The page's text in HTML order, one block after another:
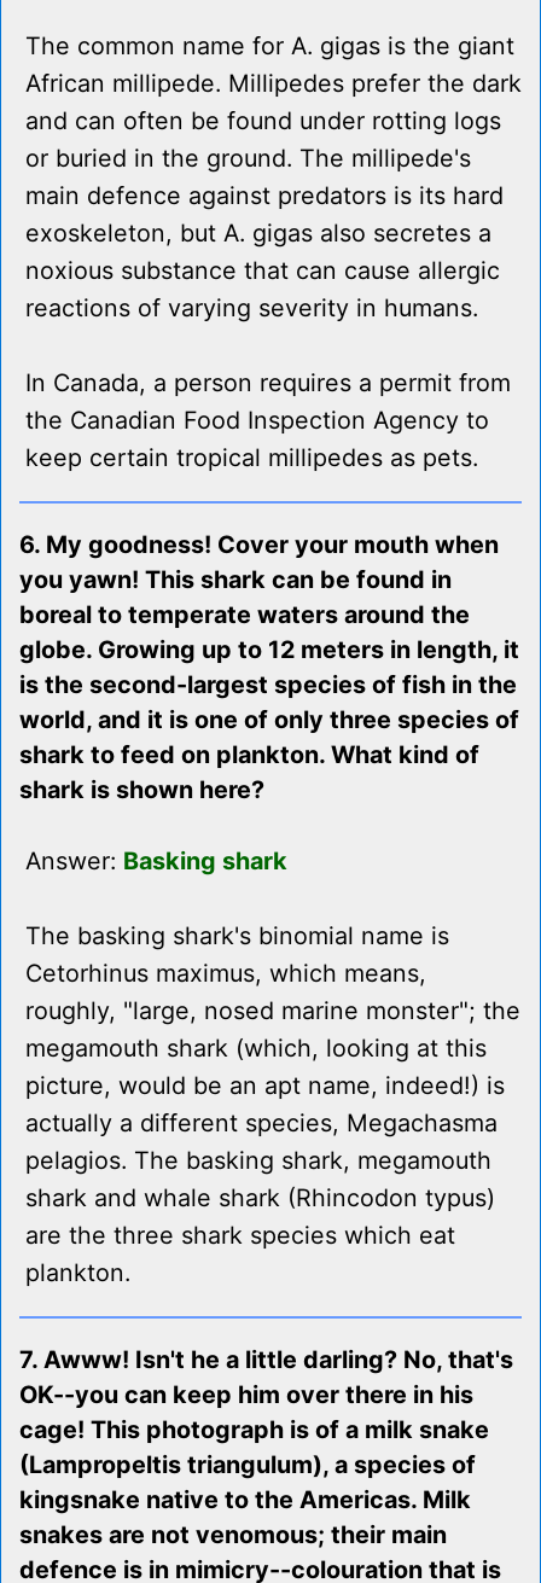
The common name for A. gigas is the giant
African millipede. Millipedes prefer the dark
and can often be found under rotting logs
or buried in the ground. The millipede's
main defence against predators is its hard
exoskeleton, but A. gigas also secretes a
noxious substance that can cause allergic
reactions of varying severity in humans.
In Canada, a person requires a permit from
the Canadian Food Inspection Agency to
keep certain tropical millipedes as pets.
6. My goodness! Cover your mouth when
you yawn! This shark can be found in
boreal to temperate waters around the
globe. Growing up to 12 meters in length, it
is the second-largest species of fish in the
world, and it is one of only three species of
shark to feed on plankton. What kind of
shark is shown here?
Answer: Basking shark
The basking shark's binomial name is
Cetorhinus maximus, which means,
roughly, "large, nosed marine monster"; the
megamouth shark (which, looking at this
picture, would be an apt name, indeed!) is
actually a different species, Megachasma
pelagios. The basking shark, megamouth
shark and whale shark (Rhincodon typus)
are the three shark species which eat
plankton.
7. Awww! Isn't he a little darling? No, that's
OK--you can keep him over there in his
cage! This photograph is of a milk snake
(Lampropeltis triangulum), a species of
kingsnake native to the Americas. Milk
snakes are not venomous; their main
defence is in mimicry--colouration that is